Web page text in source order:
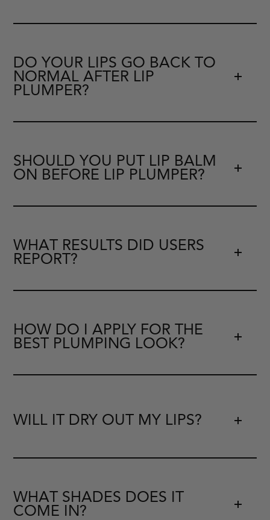
DO YOUR LIPS GO BACK TO
NORMAL AFTER LIP
PLUMPER?
SHOULD YOU PUT LIP BALM
ON BEFORE LIP PLUMPER?
WHAT RESULTS DID USERS
REPORT?
HOW DO I APPLY FOR THE
BEST PLUMPING LOOK?
WILL IT DRY OUT MY LIPS?
WHAT SHADES DOES IT
COME IN?